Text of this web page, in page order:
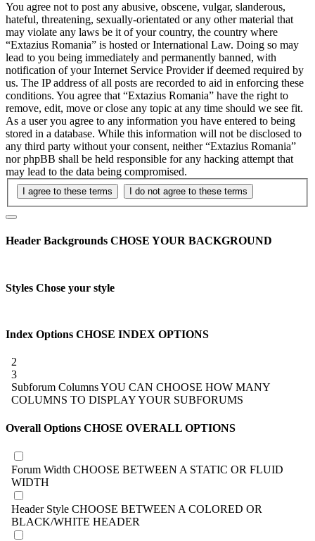
You agree not to post any abusive, obscene, vulgar, slanderous,
hateful, threatening, sexually-orientated or any other material that
may violate any laws be it of your country, the country where
“Extazius Romania” is hosted or International Law. Doing so may
lead to you being immediately and permanently banned, with
notification of your Internet Service Provider if deemed required by
us. The IP address of all posts are recorded to aid in enforcing these
conditions. You agree that “Extazius Romania” have the right to
remove, edit, move or close any topic at any time should we see fit.
As a user you agree to any information you have entered to being
stored in a database. While this information will not be disclosed to
any third party without your consent, neither “Extazius Romania”
nor phpBB shall be held responsible for any hacking attempt that
may lead to the data being compromised.
Header Backgrounds CHOSE YOUR BACKGROUND
Styles Chose your style
Index Options CHOSE INDEX OPTIONS
2
3
Subforum ColumnsYOU CAN CHOOSE HOW MANY
COLUMNS TO DISPLAY YOUR SUBFORUMS
Overall Options CHOSE OVERALL OPTIONS
Forum Width CHOOSE BETWEEN A STATIC OR FLUID
WIDTH
Header Style CHOOSE BETWEEN A COLORED OR
BLACK/WHITE HEADER